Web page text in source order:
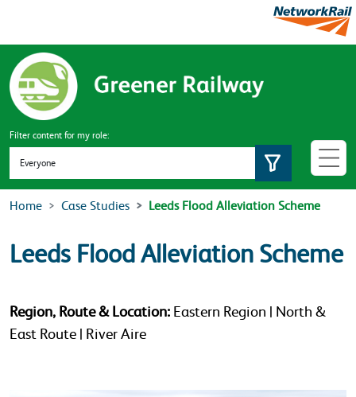
Skip to main content
Filter content for my role:
Set role
Home Case Studies Leeds Flood Alleviation Scheme
Leeds Flood Alleviation Scheme
Region, Route & Location: Eastern Region | North &
East Route | River Aire